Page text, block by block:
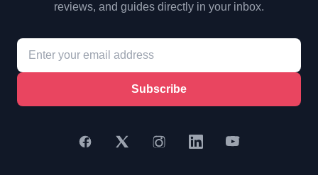
reviews, and guides directly in your inbox.
Subscribe